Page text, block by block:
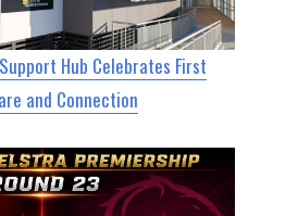
Hub Celebrates First
and Connection